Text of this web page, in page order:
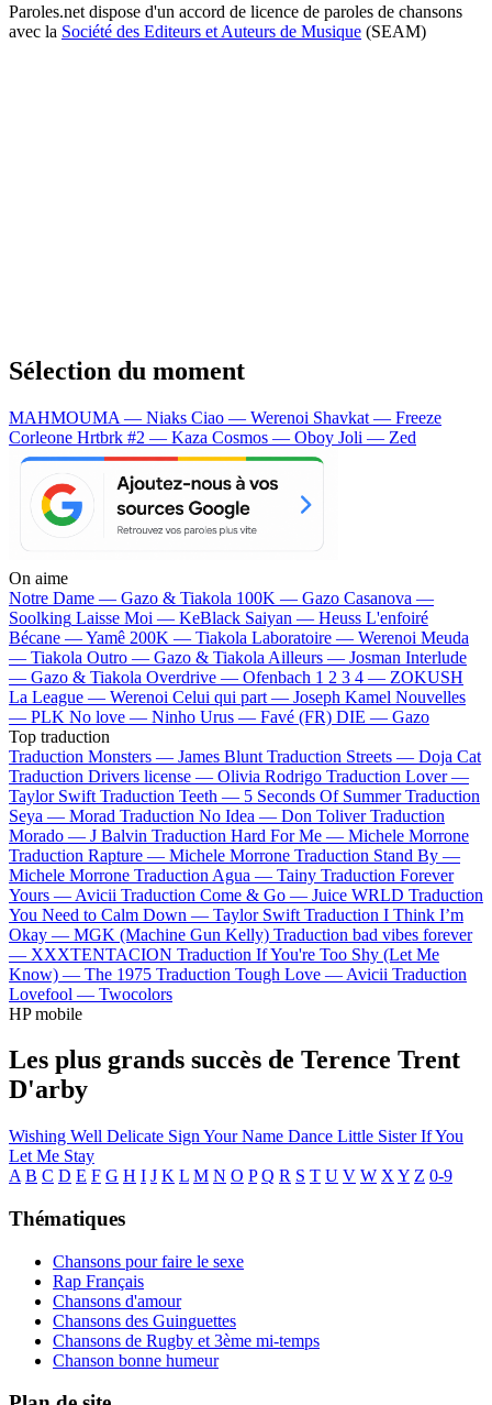
Paroles.net dispose d'un accord de licence de paroles de chansons
avec la Société des Editeurs et Auteurs de Musique (SEAM)
Sélection du moment
MAHMOUMA — Niaks Ciao — Werenoi Shavkat — Freeze
Corleone Hrtbrk #2 — Kaza Cosmos — Oboy Joli — Zed
On aime
Notre Dame — Gazo & Tiakola 100K — Gazo Casanova —
Soolking Laisse Moi — KeBlack Saiyan — Heuss L'enfoiré
Bécane —Yamê 200K — Tiakola Laboratoire — Werenoi Meuda
— Tiakola Outro — Gazo & Tiakola Ailleurs — Josman Interlude
— Gazo & Tiakola Overdrive — Ofenbach 1 2 3 4 — ZOKUSH
La League — Werenoi Celui qui part — Joseph Kamel Nouvelles
— PLK No love — Ninho Urus — Favé (FR) DIE — Gazo
Top traduction
Traduction Monsters — James Blunt Traduction Streets — Doja Cat
Traduction Drivers license — Olivia Rodrigo Traduction Lover —
Taylor Swift Traduction Teeth — 5 Seconds Of Summer Traduction
Seya — Morad Traduction No Idea — Don Toliver Traduction
Morado — J Balvin Traduction Hard For Me — Michele Morrone
Traduction Rapture — Michele Morrone Traduction Stand By —
Michele Morrone Traduction Agua — Tainy Traduction Forever
Yours — Avicii Traduction Come & Go — Juice WRLD Traduction
You Need to Calm Down — Taylor Swift Traduction I Think I’m
Okay — MGK (Machine Gun Kelly) Traduction bad vibes forever
— XXXTENTACION Traduction If You're Too Shy (Let Me
Know) — The 1975 Traduction Tough Love — Avicii Traduction
Lovefool — Twocolors
HP mobile
Les plus grands succès de Terence Trent
D'arby
Wishing Well Delicate Sign Your Name Dance Little SisterIf You
Let Me Stay
A B C D E F G H I J K L M N O P Q R S T U V W X Y Z 0-9
Thématiques
Chansons pour faire le sexe
Rap Français
Chansons d'amour
Chansons des Guinguettes
Chansons de Rugby et 3ème mi-temps
Chanson bonne humeur